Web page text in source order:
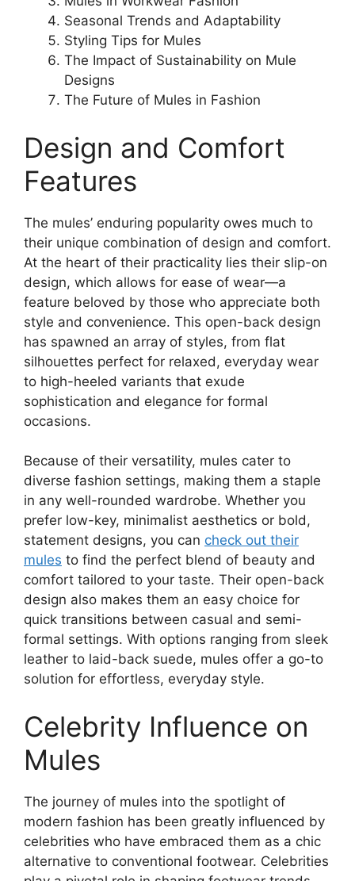
Seasonal Trends and Adaptability
Styling Tips for Mules
The Impact of Sustainability on Mule
Designs
The Future of Mules in Fashion
Design and Comfort
Features
The mules’ enduring popularity owes much to
their unique combination of design and comfort.
At the heart of their practicality lies their slip-on
design, which allows for ease of wear—a
feature beloved by those who appreciate both
style and convenience. This open-back design
has spawned an array of styles, from flat
silhouettes perfect for relaxed, everyday wear
to high-heeled variants that exude
sophistication and elegance for formal
occasions.
Because of their versatility, mules cater to
diverse fashion settings, making them a staple
in any well-rounded wardrobe. Whether you
prefer low-key, minimalist aesthetics or bold,
statement designs, you can check out their
mules to find the perfect blend of beauty and
comfort tailored to your taste. Their open-back
design also makes them an easy choice for
quick transitions between casual and semi-
formal settings. With options ranging from sleek
leather to laid-back suede, mules offer a go-to
solution for effortless, everyday style.
Celebrity Influence on
Mules
The journey of mules into the spotlight of
modern fashion has been greatly influenced by
celebrities who have embraced them as a chic
alternative to conventional footwear. Celebrities